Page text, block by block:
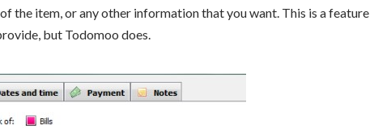
the item, or any other information that you want. This is a feature
but Todomoo does.